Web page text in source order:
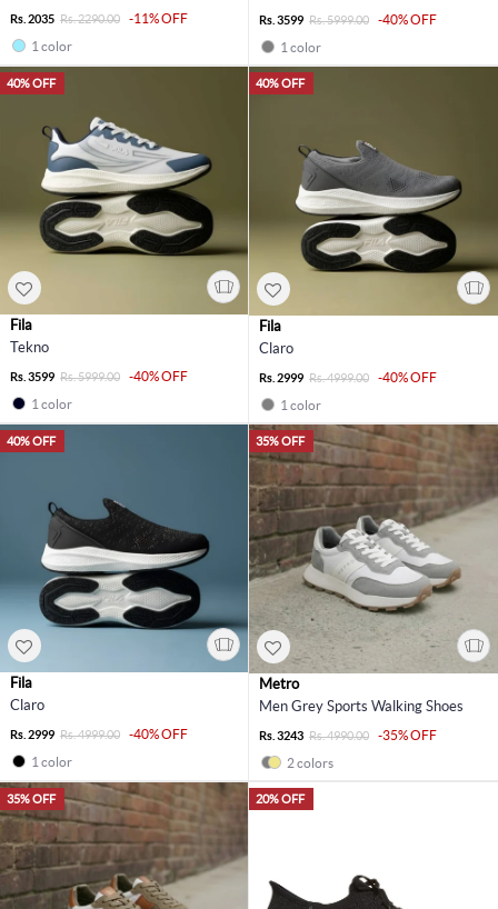
Rs. 2035 Rs. 2290.00
-11% OFF
1 color
Rs. 3599 Rs. 5999.00
-40% OFF
1 color
40% OFF
Fila
Tekno
Rs. 3599 Rs. 5999.00
-40% OFF
1 color
40% OFF
Fila
Claro
Rs. 2999 Rs. 4999.00
-40% OFF
1 color
40% OFF
Fila
Claro
Rs. 2999 Rs. 4999.00
-40% OFF
1 color
35% OFF
Metro
Men Grey Sports Walking Shoes
Rs. 3243 Rs. 4990.00
-35% OFF
2 colors
35% OFF 20% OFF